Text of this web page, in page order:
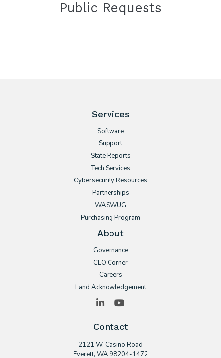
Public Requests
Services
Software
Support
State Reports
Tech Services
Cybersecurity Resources
Partnerships
WASWUG
Purchasing Program
About
Governance
CEO Corner
Careers
Land Acknowledgement
LinkedIn
Contact
2121 W. Casino Road
​Everett, WA 98204-1472